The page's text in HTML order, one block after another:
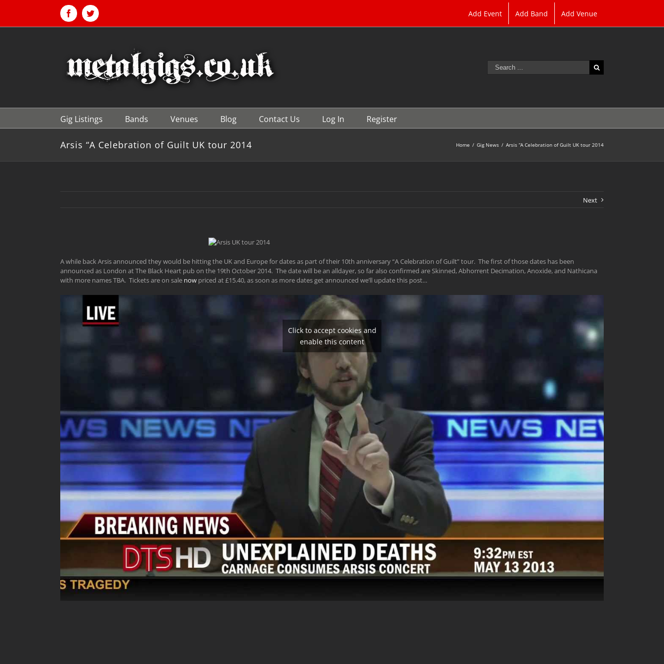
FacebookTwitter Add Event Add Band Add Venue
Search
for:
Gig Listings Bands Venues Blog Contact Us Log In Register
Arsis “A Celebration of Guilt UK tour 2014 Home / Gig News / Arsis “A Celebration of Guilt UK tour 2014
Next
A while back Arsis announced they would be hitting the UK and Europe for dates as part of their 10th anniversary “A Celebration of Guilt” tour. The first of those dates has been
announced as London at The Black Heart pub on the 19th October 2014. The date will be an alldayer, so far also confirmed are Skinned, Abhorrent Decimation, Anoxide, and Nathicana
with more names TBA. Tickets are on sale now priced at £15.40, as soon as more dates get announced we’ll update this post…
Click to accept cookies and
enable this content